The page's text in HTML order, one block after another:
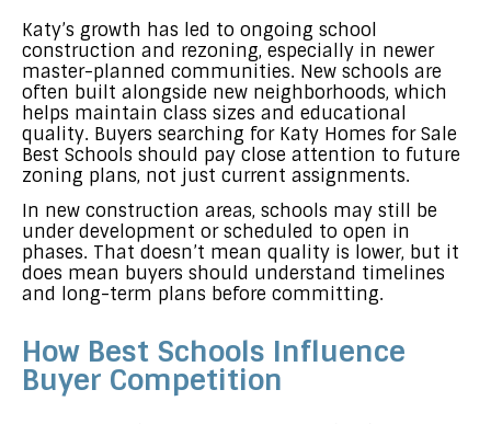
Katy’s growth has led to ongoing school
construction and rezoning, especially in newer
master-planned communities. New schools are
often built alongside new neighborhoods, which
helps maintain class sizes and educational
quality. Buyers searching for Katy Homes for Sale
Best Schools should pay close attention to future
zoning plans, not just current assignments.
In new construction areas, schools may still be
under development or scheduled to open in
phases. That doesn’t mean quality is lower, but it
does mean buyers should understand timelines
and long-term plans before committing.
How Best Schools Influence
Buyer Competition